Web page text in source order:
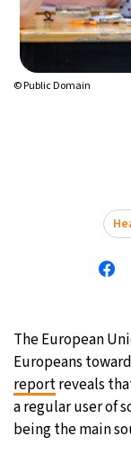
© Public Domain
The European
Europeans
reportreveals
a regular user of
being the main